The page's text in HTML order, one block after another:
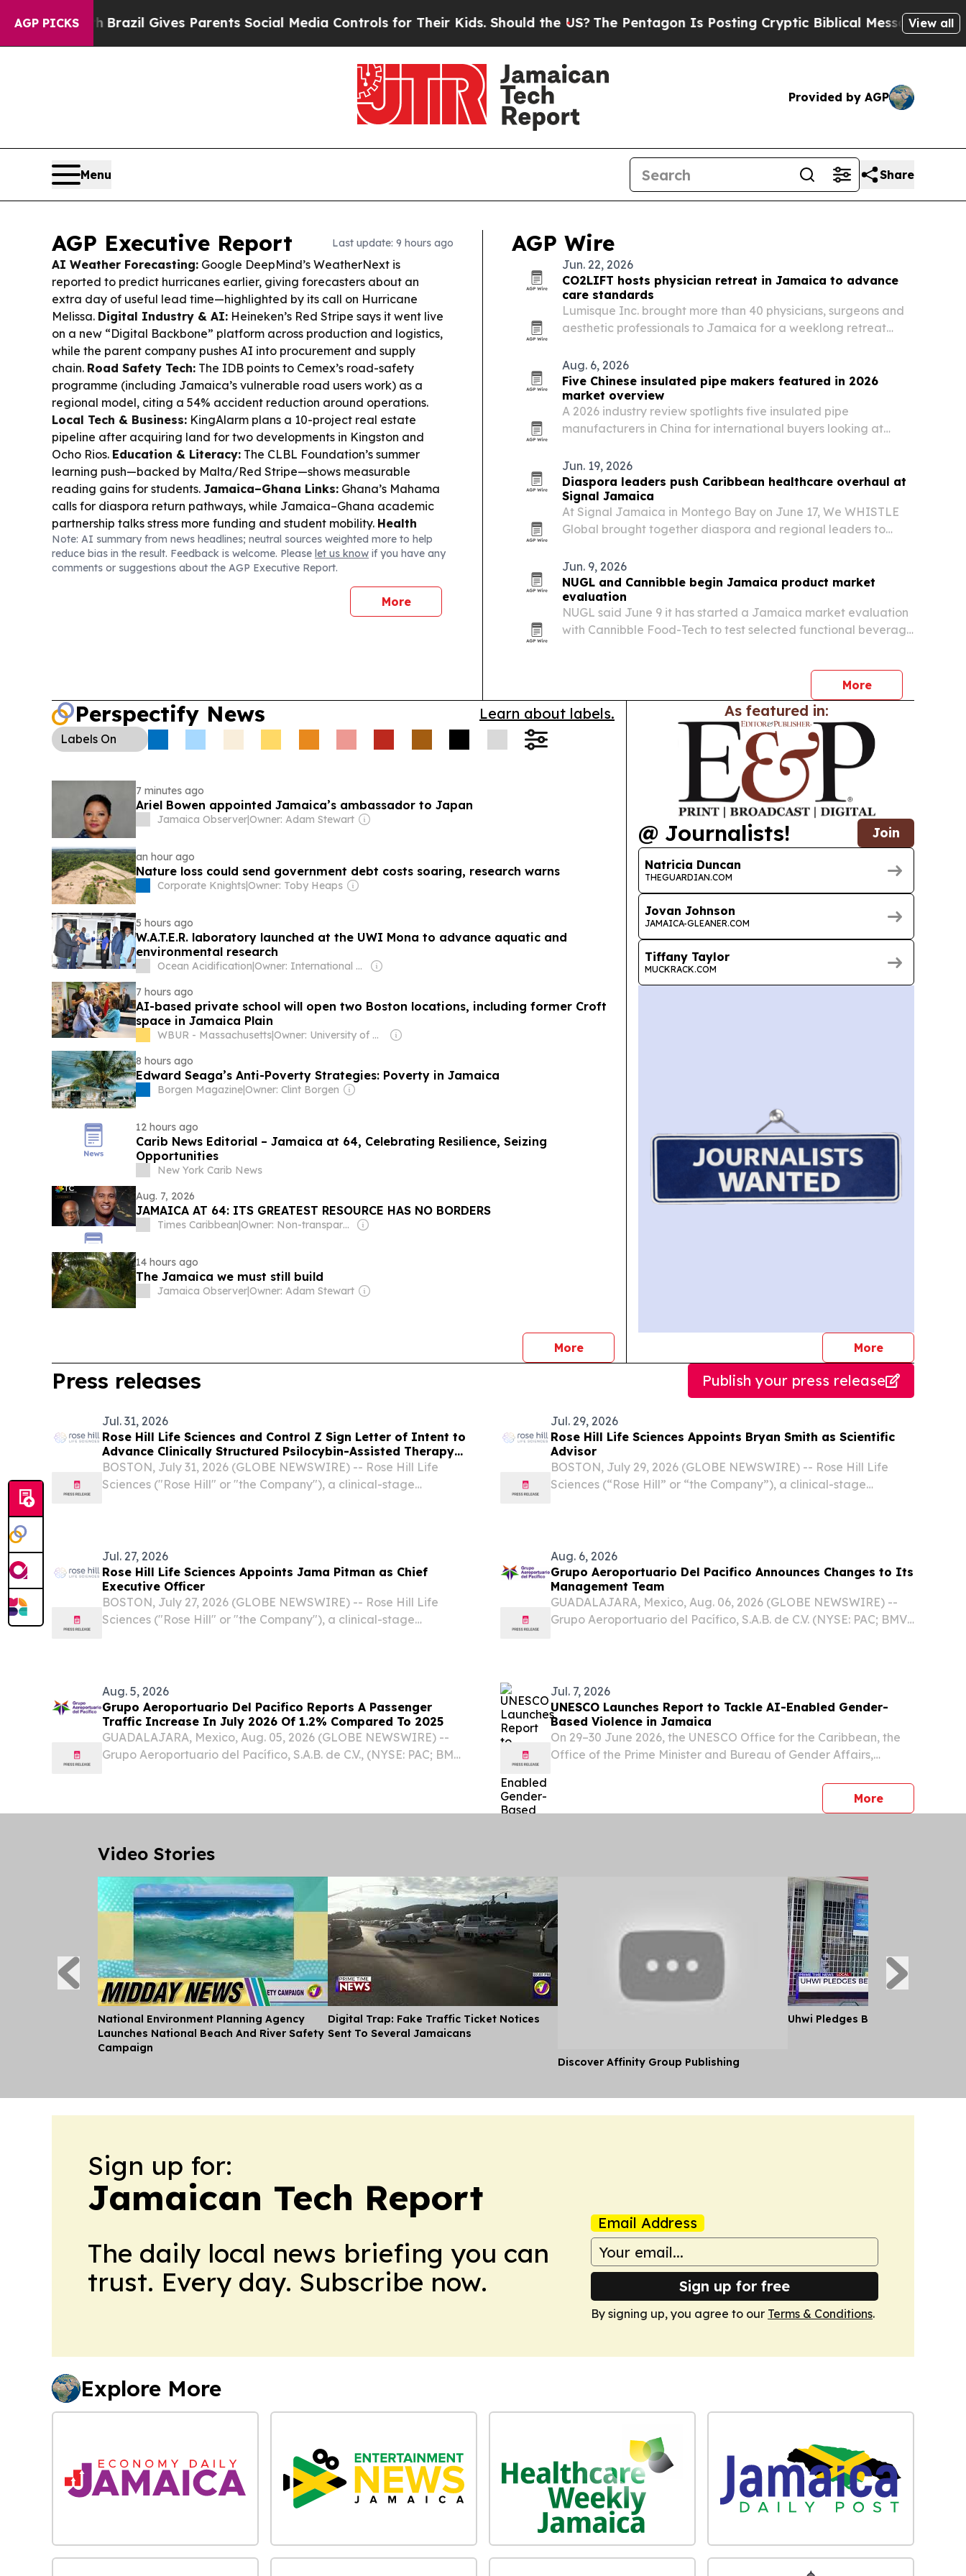
AGP PICKS
Brazil Gives Parents Social Media Controls for Their Kids. Should the US?The Pentagon Is Posting Cryptic Biblical Messages on Social Media
View all
Provided by AGP
Menu Share
AGP Executive Report Last update: 9 hours ago
AI Weather Forecasting: Google DeepMind’s WeatherNext is
reported to predict hurricanes earlier, giving forecasters about an
extra day of useful lead time—highlighted by its call on Hurricane
Melissa. Digital Industry & AI: Heineken’s Red Stripe says it went live
on a new “Digital Backbone” platform across production and logistics,
while the parent company pushes AI into procurement and supply
chain. Road Safety Tech: The IDB points to Cemex’s road-safety
programme (including Jamaica’s vulnerable road users work) as a
regional model, citing a 54% accident reduction around operations.
Local Tech & Business: KingAlarm plans a 10-project real estate
pipeline after acquiring land for two developments in Kingston and
Ocho Rios. Education & Literacy: The CLBL Foundation’s summer
learning push—backed by Malta/Red Stripe—shows measurable
reading gains for students. Jamaica–Ghana Links: Ghana’s Mahama
calls for diaspora return pathways, while Jamaica–Ghana academic
partnership talks stress more funding and student mobility. Health
Infrastructure:May Pen Hospital’s expansion is progressing, adding
labs, digital imaging, and more beds.Cyber/Connectivity: A report
says offline messaging apps like Bitchat are challenging internet
Note: AI summary from news headlines; neutral sources weighted more to help
reduce bias in the result. Feedback is welcome. Please let us know if you have any
comments or suggestions about the AGP Executive Report.
More
AGP Wire
Jun. 22, 2026
CO2LIFT hosts physician retreat in Jamaica to advance
care standards
Lumisque Inc. brought more than 40 physicians, surgeons and
aesthetic professionals to Jamaica for a weeklong retreat
Aug. 6, 2026
Five Chinese insulated pipe makers featured in 2026
market overview
A 2026 industry review spotlights five insulated pipe
manufacturers in China for international buyers looking at
projects.
Jun. 19, 2026
Diaspora leaders push Caribbean healthcare overhaul at
Signal Jamaica
At Signal Jamaica in Montego Bay on June 17, We WHISTLE
Global brought together diaspora and regional leaders to
the Caribbean.
Jun. 9, 2026
NUGL and Cannibble begin Jamaica product market
evaluation
NUGL said June 9 it has started a Jamaica market evaluation
with Cannibble Food-Tech to test selected functional beverage
More
Perspectify News Learn about labels.
Labels On
7 minutes ago
Ariel Bowen appointed Jamaica’s ambassador to Japan
Jamaica Observer|Owner: Adam Stewart
an hour ago
Nature loss could send government debt costs soaring, research warns
Corporate Knights|Owner: Toby Heaps
5 hours ago
W.A.T.E.R. laboratory launched at the UWI Mona to advance aquatic and
environmental research
Ocean Acidification|
Owner: International Atomic Energy Agency (IAEA)
7 hours ago
AI-based private school will open two Boston locations, including former Croft
space in Jamaica Plain
WBUR - Massachusetts|
Owner: University of Massachusetts Boston & National Public Radio (NPR) Member Network
8 hours ago
Edward Seaga’s Anti-Poverty Strategies: Poverty in Jamaica
Borgen Magazine|Owner: Clint Borgen
12 hours ago
Carib News Editorial – Jamaica at 64, Celebrating Resilience, Seizing
Opportunities
New York Carib News
Aug. 7, 2026
JAMAICA AT 64: ITS GREATEST RESOURCE HAS NO BORDERS
Times Caribbean| Owner: Non-transparent
14 hours ago
The Jamaica we must still build
Jamaica Observer|Owner: Adam Stewart
Morenews
As featured in:
@ Journalists! Join
Natricia Duncan
THEGUARDIAN.COM
Jovan Johnson
JAMAICA-GLEANER.COM
Tiffany Taylor
MUCKRACK.COM
Morejournalists
Press releases Publish your press release
Jul. 31, 2026
Rose Hill Life Sciences and Control Z Sign Letter of Intent to
Advance Clinically Structured Psilocybin-Assisted Therapy
for PTSD
BOSTON, July 31, 2026 (GLOBE NEWSWIRE) -- Rose Hill Life
Sciences ("Rose Hill" or "the Company"), a clinical-stage
Jul. 29, 2026
Rose Hill Life Sciences Appoints Bryan Smith as Scientific
Advisor
BOSTON, July 29, 2026 (GLOBE NEWSWIRE) -- Rose Hill Life
Sciences (“Rose Hill” or “the Company”), a clinical-stage
Jul. 27, 2026
Rose Hill Life Sciences Appoints Jama Pitman as Chief
Executive Officer
BOSTON, July 27, 2026 (GLOBE NEWSWIRE) -- Rose Hill Life
Sciences ("Rose Hill" or "the Company"), a clinical-stage
Aug. 6, 2026
Grupo Aeroportuario Del Pacifico Announces Changes to Its
Management Team
GUADALAJARA, Mexico, Aug. 06, 2026 (GLOBE NEWSWIRE) --
Grupo Aeroportuario del Pacífico, S.A.B. de C.V. (NYSE: PAC; BMV:
Aug. 5, 2026
Grupo Aeroportuario Del Pacifico Reports A Passenger
Traffic Increase In July 2026 Of 1.2% Compared To 2025
GUADALAJARA, Mexico, Aug. 05, 2026 (GLOBE NEWSWIRE) --
Grupo Aeroportuario del Pacífico, S.A.B. de C.V., (NYSE: PAC; BMV:
Jul. 7, 2026
UNESCO Launches Report to Tackle AI-Enabled Gender-
Based Violence in Jamaica
On 29–30 June 2026, the UNESCO Office for the Caribbean, the
Office of the Prime Minister and Bureau of Gender Affairs,
academia, youth, and digital governance experts in Jamaica
Morepress
Video Stories
National Environment Planning Agency
Launches National Beach And River Safety
Campaign
Digital Trap: Fake Traffic Ticket Notices
Sent To Several Jamaicans
Discover Affinity Group Publishing
Uhwi Pledges Better Patient Care
Sign up for:
Jamaican Tech Report
The daily local news briefing you can
trust. Every day. Subscribe now.
Email Address
Sign up for free
By signing up, you agree to our Terms & Conditions.
Explore More